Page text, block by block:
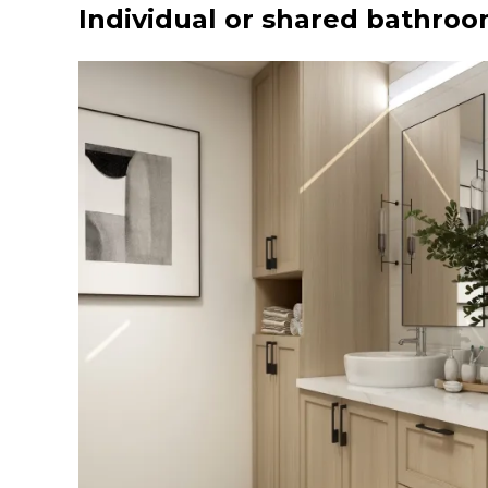
Individual or shared